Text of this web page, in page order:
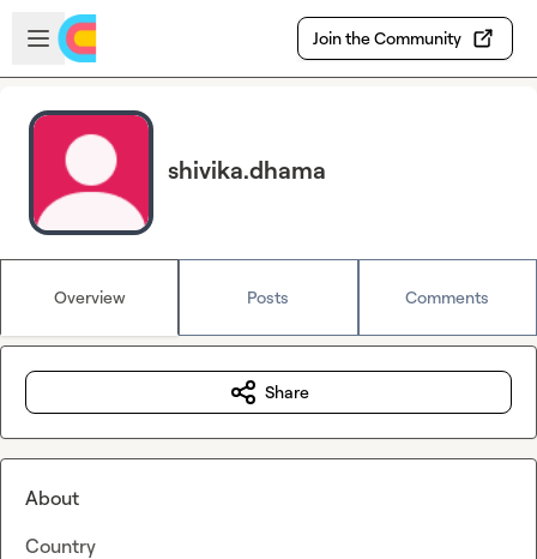
Skip to main content
Open sidebar
Join the Community
shivika.dhama
Overview Posts Comments
Share
About
Country